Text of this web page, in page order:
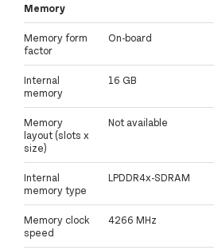
Memory
Memory form
factor
On-board
Internal
memory
16 GB
Memory
layout (slots x
size)
Not available
Internal
memory type
LPDDR4x-SDRAM
Memory clock
speed
4266 MHz